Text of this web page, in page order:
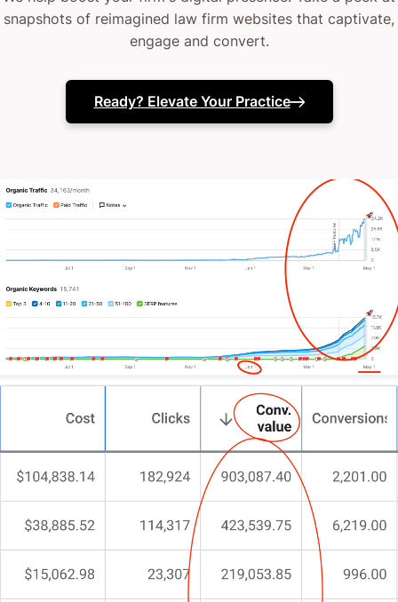
Your current web design might lack that strategic
(or it might vanish like a missed court filing when
you need it most)
technical support.
Or maybe your website just isn’t converting interest
into consultations.
The truth? You’ve probably tried different fixes
before.
Maybe a flashy redesign, a couple of tweaks, or
even a new domain – but nothing truly resonates.
You’ve invested time and energy, yet something
fundamental is missing.
You’re here because you need more than a run-of-
snapshots of reimagined law firm websites that captivate,
engage and convert.
Ready? Elevate Your Practice